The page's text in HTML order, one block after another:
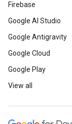
Firebase
Google AI Studio
Google Antigravity
Google Cloud
Google Play
View all